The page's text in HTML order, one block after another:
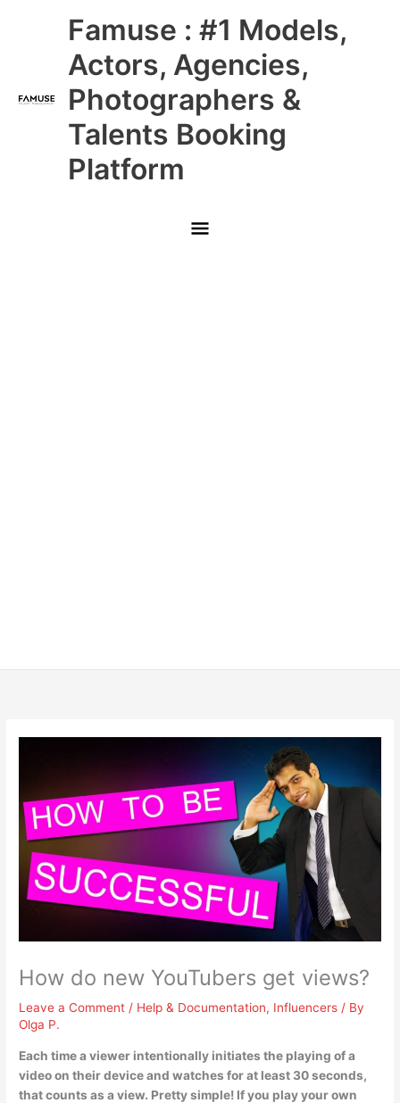
Famuse : #1 Models,
Actors, Agencies,
Photographers &
Talents Booking
Platform
Main
Menu
How do new YouTubers get views?
Leave a Comment / Help & Documentation, Influencers / By
Olga P.
Each time a viewer intentionally initiates the playing of a
video on their device and watches for at least 30 seconds,
that counts as a view. Pretty simple! If you play your own